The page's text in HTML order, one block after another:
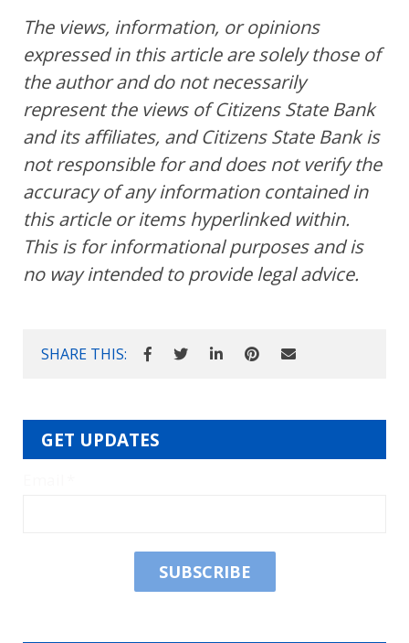
The views, information, or opinions
expressed in this article are solely those of
the author and do not necessarily
represent the views of Citizens State Bank
and its affiliates, and Citizens State Bank is
not responsible for and does not verify the
accuracy of any information contained in
this article or items hyperlinked within.
This is for informational purposes and is
no way intended to provide legal advice.
SHARE THIS:
GET UPDATES